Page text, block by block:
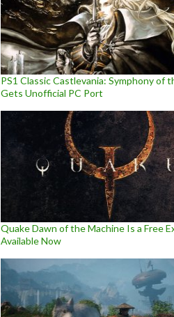
PS1 Classic Castlevania: Symphony of
Gets Unofficial PC Port
Quake Dawn of the Machine Is a Free
Available Now